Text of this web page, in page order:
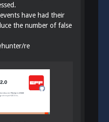
have had their
the number of false
re